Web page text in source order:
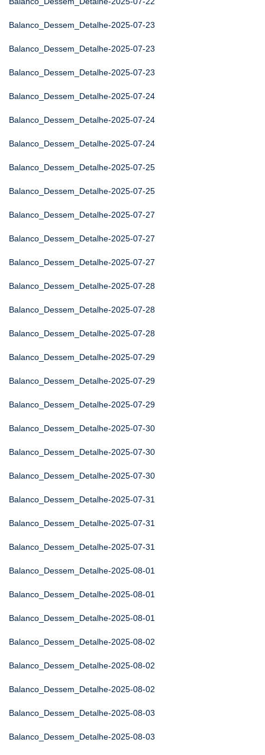
Balanco_Dessem_Detalhe-2025-07-23
Balanco_Dessem_Detalhe-2025-07-23
Balanco_Dessem_Detalhe-2025-07-23
Balanco_Dessem_Detalhe-2025-07-24
Balanco_Dessem_Detalhe-2025-07-24
Balanco_Dessem_Detalhe-2025-07-24
Balanco_Dessem_Detalhe-2025-07-25
Balanco_Dessem_Detalhe-2025-07-25
Balanco_Dessem_Detalhe-2025-07-27
Balanco_Dessem_Detalhe-2025-07-27
Balanco_Dessem_Detalhe-2025-07-27
Balanco_Dessem_Detalhe-2025-07-28
Balanco_Dessem_Detalhe-2025-07-28
Balanco_Dessem_Detalhe-2025-07-28
Balanco_Dessem_Detalhe-2025-07-29
Balanco_Dessem_Detalhe-2025-07-29
Balanco_Dessem_Detalhe-2025-07-29
Balanco_Dessem_Detalhe-2025-07-30
Balanco_Dessem_Detalhe-2025-07-30
Balanco_Dessem_Detalhe-2025-07-30
Balanco_Dessem_Detalhe-2025-07-31
Balanco_Dessem_Detalhe-2025-07-31
Balanco_Dessem_Detalhe-2025-07-31
Balanco_Dessem_Detalhe-2025-08-01
Balanco_Dessem_Detalhe-2025-08-01
Balanco_Dessem_Detalhe-2025-08-01
Balanco_Dessem_Detalhe-2025-08-02
Balanco_Dessem_Detalhe-2025-08-02
Balanco_Dessem_Detalhe-2025-08-02
Balanco_Dessem_Detalhe-2025-08-03
Balanco_Dessem_Detalhe-2025-08-03